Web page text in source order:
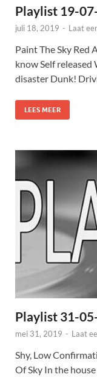
Playlist 19-
juli 18, 2019 - Laat
Paint The Sky Red
know Self released
disaster Dunk!
LEES MEER
Playlist 31-
mei 31, 2019 - Laat
Shy, Low
Of Sky In the